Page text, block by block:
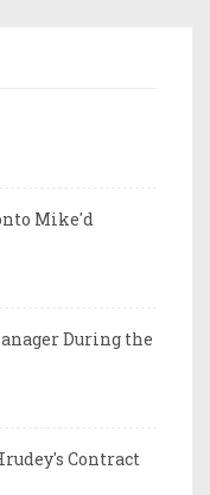
Mike'd
During the
Contract